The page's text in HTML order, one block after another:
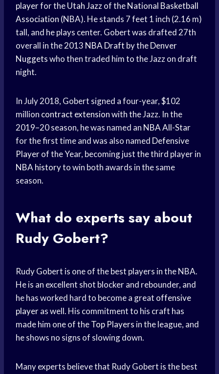
playerfor theUtah Jazzof theNational Basketball
Association (NBA). He stands 7 feet 1 inch (2.16 m)
tall, and he plays center. Gobert was drafted 27th
overall in the 2013 NBA Draft by theDenver
Nuggetswho then traded him to the Jazz on draft
night.
In July 2018, Gobert signed a four-year, $102
million contract extensionwith the Jazz. In the
2019–20 season, he was named an NBA All-Star
for the first time and was also named Defensive
Playerof the Year, becoming just the third player in
NBA historyto win both awards in the same
season.
What do experts say about
Rudy Gobert?
Rudy Gobert is one of the best players in the NBA.
He is an excellent shot blocker and rebounder, and
he has worked hard to become a great offensive
playeras well. His commitment to his craft has
made him one of theTop Players in the league, and
he shows no signs of slowing down.
Many experts believe that Rudy Gobert is the best